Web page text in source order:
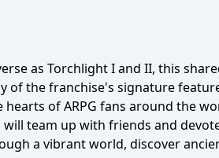
as Torchlight I and II, this
of the franchise's signature
of ARPG fans around the
team up with friends and
a vibrant world, discover